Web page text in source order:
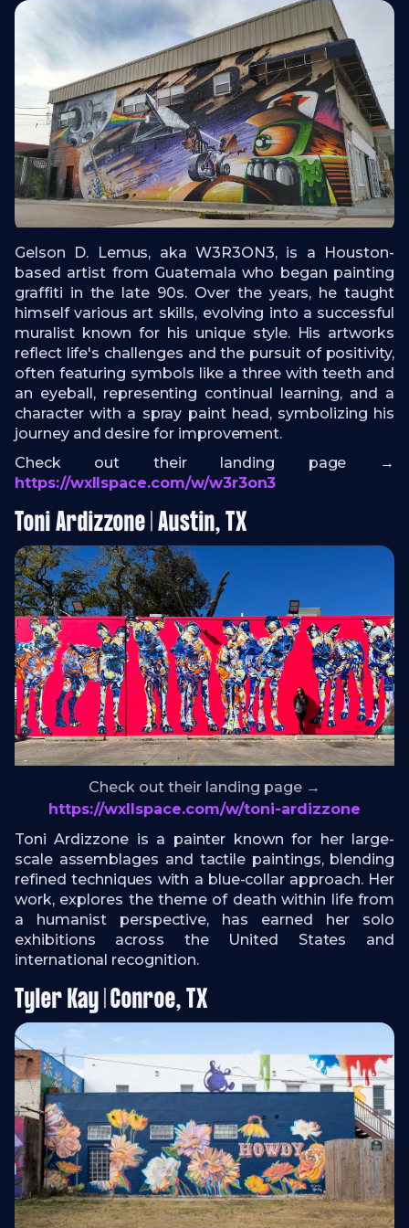
Gelson D. Lemus, aka W3R3ON3, is a Houston-
based artist from Guatemala who began painting
graffiti in the late 90s. Over the years, he taught
himself various art skills, evolving into a successful
muralist known for his unique style. His artworks
reflect life's challenges and the pursuit of positivity,
often featuring symbols like a three with teeth and
an eyeball, representing continual learning, and a
character with a spray paint head, symbolizing his
journey and desire for improvement.
Check out their landing page →
https://wxllspace.com/w/w3r3on3
Toni Ardizzone | Austin, TX
Check out their landing page →
https://wxllspace.com/w/toni-ardizzone
Toni Ardizzone is a painter known for her large-
scale assemblages and tactile paintings, blending
refined techniques with a blue-collar approach. Her
work, explores the theme of death within life from
a humanist perspective, has earned her solo
exhibitions across the United States and
international recognition.
Tyler Kay | Conroe, TX